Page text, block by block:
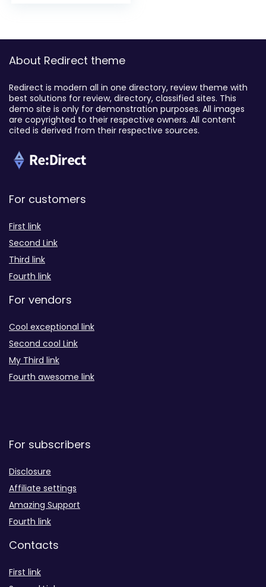
About Redirect theme
Redirect is modern all in one directory, review theme with
best solutions for review, directory, classified sites. This
demo site is only for demonstration purposes. All images
are copyrighted to their respective owners. All content
cited is derived from their respective sources.
For customers
First link
Second Link
Third link
Fourth link
For vendors
Cool exceptional link
Second cool Link
My Third link
Fourth awesome link
For subscribers
Disclosure
Affiliate settings
Amazing Support
Fourth link
Contacts
First link